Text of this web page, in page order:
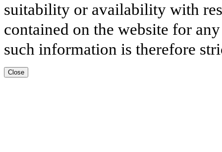
suitability or availability with
contained on the website for
such information is therefore
Close